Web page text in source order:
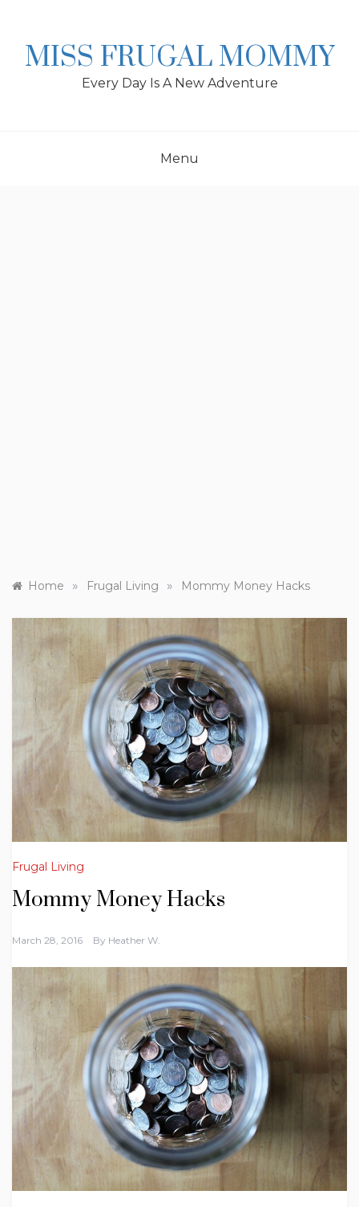
MISS FRUGAL MOMMY
Every Day Is A New Adventure
Menu
Home » Frugal Living » Mommy Money Hacks
Frugal Living
Mommy Money Hacks
March 28, 2016 By Heather W.